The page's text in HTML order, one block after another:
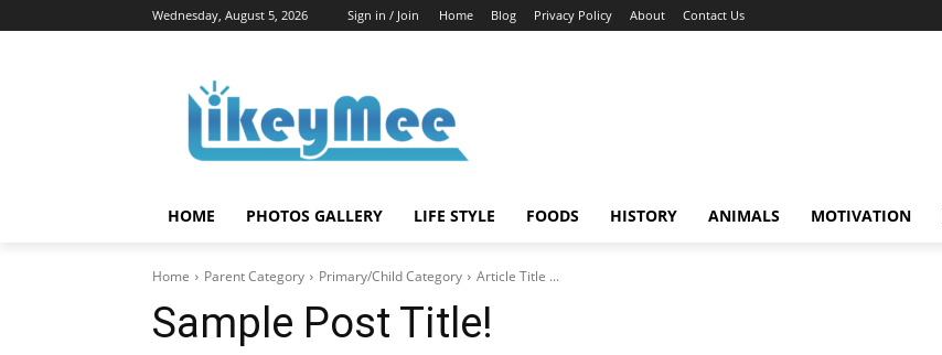
Wednesday, August 5, 2026 Sign in / Join Home Blog Privacy Policy About Contact Us
HOME PHOTOS GALLERY LIFE STYLE FOODS HISTORY ANIMALS MOTIVATION
Home Parent Category Primary/Child Category Article Title ...
Sample Post Title!